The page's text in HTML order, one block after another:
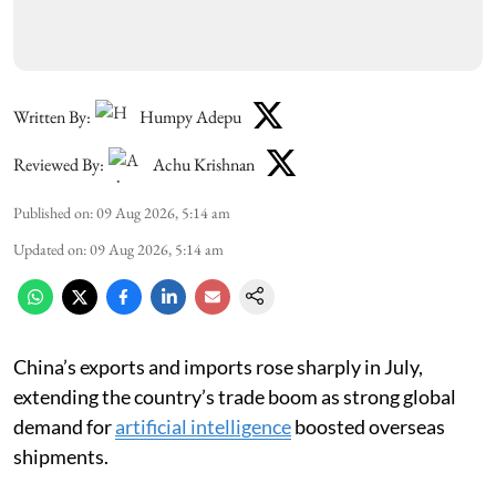
Written By: Humpy Adepu
Reviewed By: Achu Krishnan
Published on:09 Aug 2026, 5:14 am
Updated on:09 Aug 2026, 5:14 am
China’s exports and imports rose sharply in July,
extending the country’s trade boom as strong global
demand forartificial intelligenceboosted overseas
shipments.